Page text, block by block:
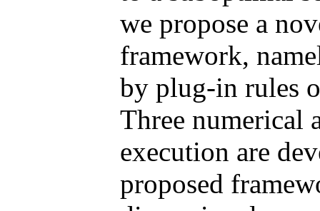
we propose a
framework,
by plug-in rules
Three numerical
execution are
proposed